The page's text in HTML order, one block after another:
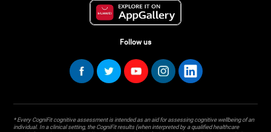
Follow us
* Every CogniFit cognitive assessment is intended as an aid for assessing cognitive wellbeing of an
individual. In a clinical setting, the CogniFit results (when interpreted by a qualified healthcare